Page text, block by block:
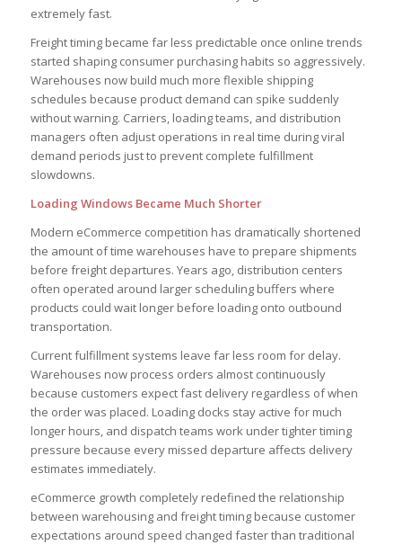
extremely fast.
Freight timing became far less predictable once online trends
started shaping consumer purchasing habits so aggressively.
Warehouses now build much more flexible shipping
schedules because product demand can spike suddenly
without warning. Carriers, loading teams, and distribution
managers often adjust operations in real time during viral
demand periods just to prevent complete fulfillment
slowdowns.
Loading Windows Became Much Shorter
Modern eCommerce competition has dramatically shortened
the amount of time warehouses have to prepare shipments
before freight departures. Years ago, distribution centers
often operated around larger scheduling buffers where
products could wait longer before loading onto outbound
transportation.
Current fulfillment systems leave far less room for delay.
Warehouses now process orders almost continuously
because customers expect fast delivery regardless of when
the order was placed. Loading docks stay active for much
longer hours, and dispatch teams work under tighter timing
pressure because every missed departure affects delivery
estimates immediately.
eCommerce growth completely redefined the relationship
between warehousing and freight timing because customer
expectations around speed changed faster than traditional